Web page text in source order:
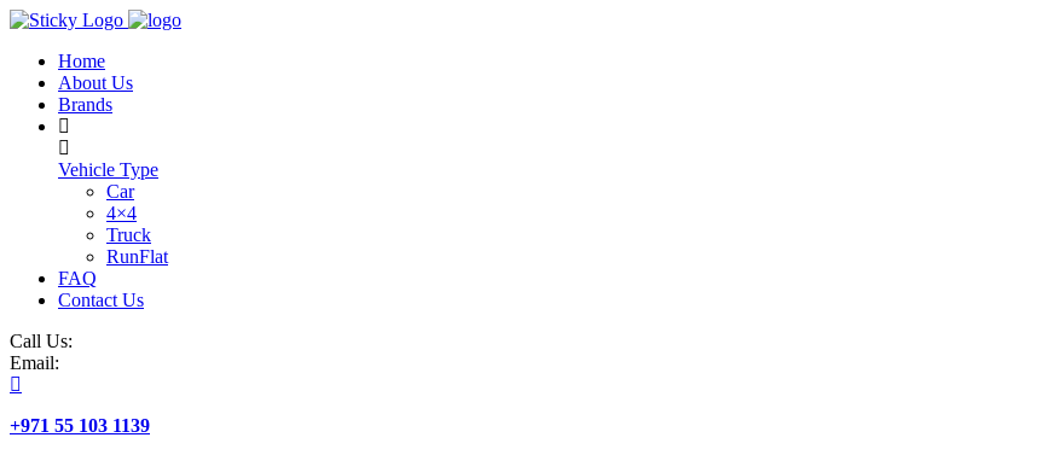
Skip
contentHome
About Us
Brands
Vehicle Type
Car
4×4
Truck
RunFlat
FAQ
Contact Us
Call Us:
Email:
+971 55 103 1139